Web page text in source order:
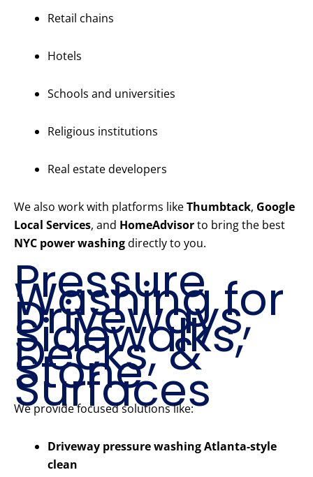
Retail chains
Hotels
Schools and universities
Religious institutions
Real estate developers
We also work with platforms likeThumbtack, Google
Local Services, and HomeAdvisorto bring the best
NYC power washingdirectly to you.
Pressure
Washing for
Driveways,
Sidewalks,
Decks, &
Stone
Surfaces
We provide focused solutions like:
Driveway pressure washing Atlanta-style
clean